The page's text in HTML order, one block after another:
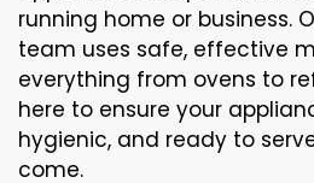
running home or business.
team uses safe, effective
everything from ovens to
here to ensure your
hygienic, and ready to
come.